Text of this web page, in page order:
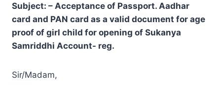
Subject: – Acceptance of Passport. Aadhar
card and PAN card as a valid document for age
proof of girl child for opening of Sukanya
Samriddhi Account- reg.
Sir/Madam,